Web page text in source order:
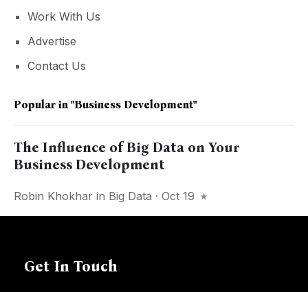
Work With Us
Advertise
Contact Us
Popular in "business Development"
The Influence of Big Data on Your
Business Development
Robin Khokhar in Big Data · Oct 19
Get In Touch